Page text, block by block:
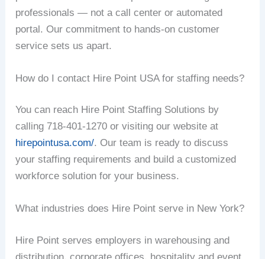
professionals — not a call center or automated
portal. Our commitment to hands-on customer
service sets us apart.
How do I contact Hire Point USA for staffing needs?
You can reach Hire Point Staffing Solutions by
calling 718-401-1270 or visiting our website at
hirepointusa.com/. Our team is ready to discuss
your staffing requirements and build a customized
workforce solution for your business.
What industries does Hire Point serve in New York?
Hire Point serves employers in warehousing and